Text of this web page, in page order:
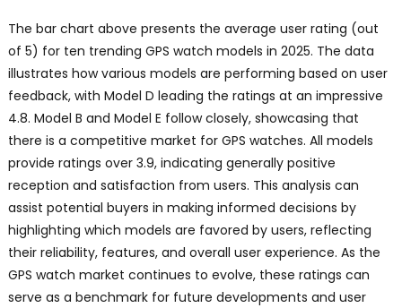
The bar chart above presents the average user rating (out
of 5) for ten trending GPS watch models in 2025. The data
illustrates how various models are performing based on user
feedback, with Model D leading the ratings at an impressive
4.8. Model B and Model E follow closely, showcasing that
there is a competitive market for GPS watches. All models
provide ratings over 3.9, indicating generally positive
reception and satisfaction from users. This analysis can
assist potential buyers in making informed decisions by
highlighting which models are favored by users, reflecting
their reliability, features, and overall user experience. As the
GPS watch market continues to evolve, these ratings can
serve as a benchmark for future developments and user